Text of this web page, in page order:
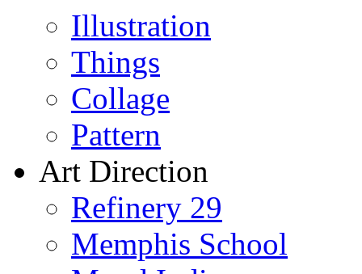
Illustration
Things
Collage
Pattern
Art Direction
Refinery 29
Memphis School